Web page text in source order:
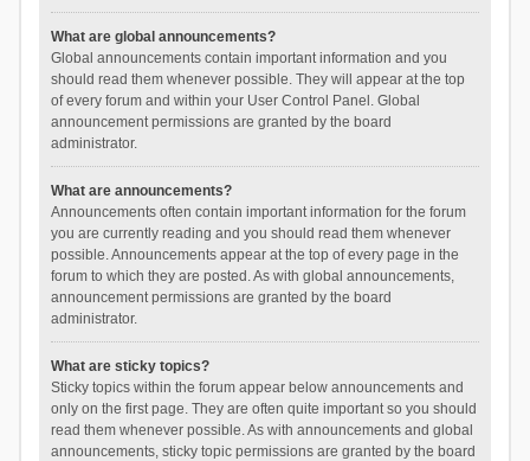
What are global announcements?
Global announcements contain important information and you
should read them whenever possible. They will appear at the top
of every forum and within your User Control Panel. Global
announcement permissions are granted by the board
administrator.
What are announcements?
Announcements often contain important information for the forum
you are currently reading and you should read them whenever
possible. Announcements appear at the top of every page in the
forum to which they are posted. As with global announcements,
announcement permissions are granted by the board
administrator.
What are sticky topics?
Sticky topics within the forum appear below announcements and
only on the first page. They are often quite important so you should
read them whenever possible. As with announcements and global
announcements, sticky topic permissions are granted by the board